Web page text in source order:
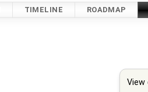
TIMELINE ROADMAP
View